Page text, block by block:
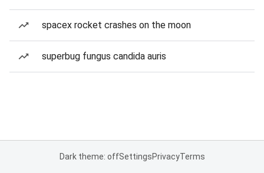
spacex rocket crashes on the moon
superbug fungus candida auris
Dark theme: offSettingsPrivacyTerms